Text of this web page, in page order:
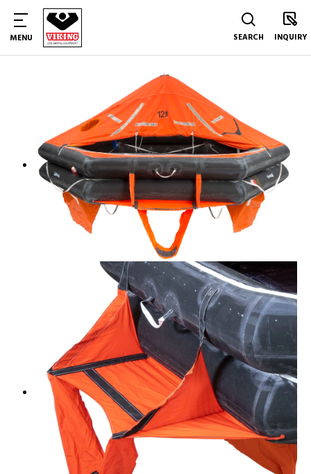
MENU SEARCH INQUIRY